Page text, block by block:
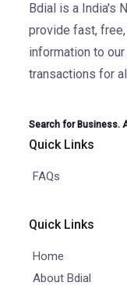
Bdial is a India's
provide fast,
information to
transactions for
Search for Business.
Quick Links
FAQs
Quick Links
Home
About Bdial